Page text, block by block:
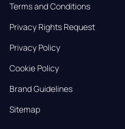
Terms and Conditions
Privacy Rights Request
Privacy Policy
Cookie Policy
Brand Guidelines
Sitemap